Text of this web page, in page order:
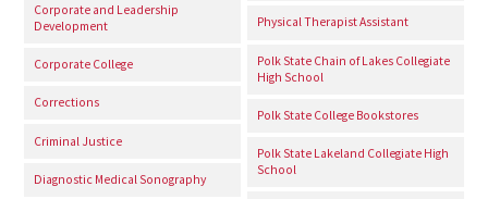
Corporate and Leadership
Development
Corporate College
Corrections
Criminal Justice
Diagnostic Medical Sonography
Physical Therapist Assistant
Polk State Chain of Lakes Collegiate
High School
Polk State College Bookstores
Polk State Lakeland Collegiate High
School